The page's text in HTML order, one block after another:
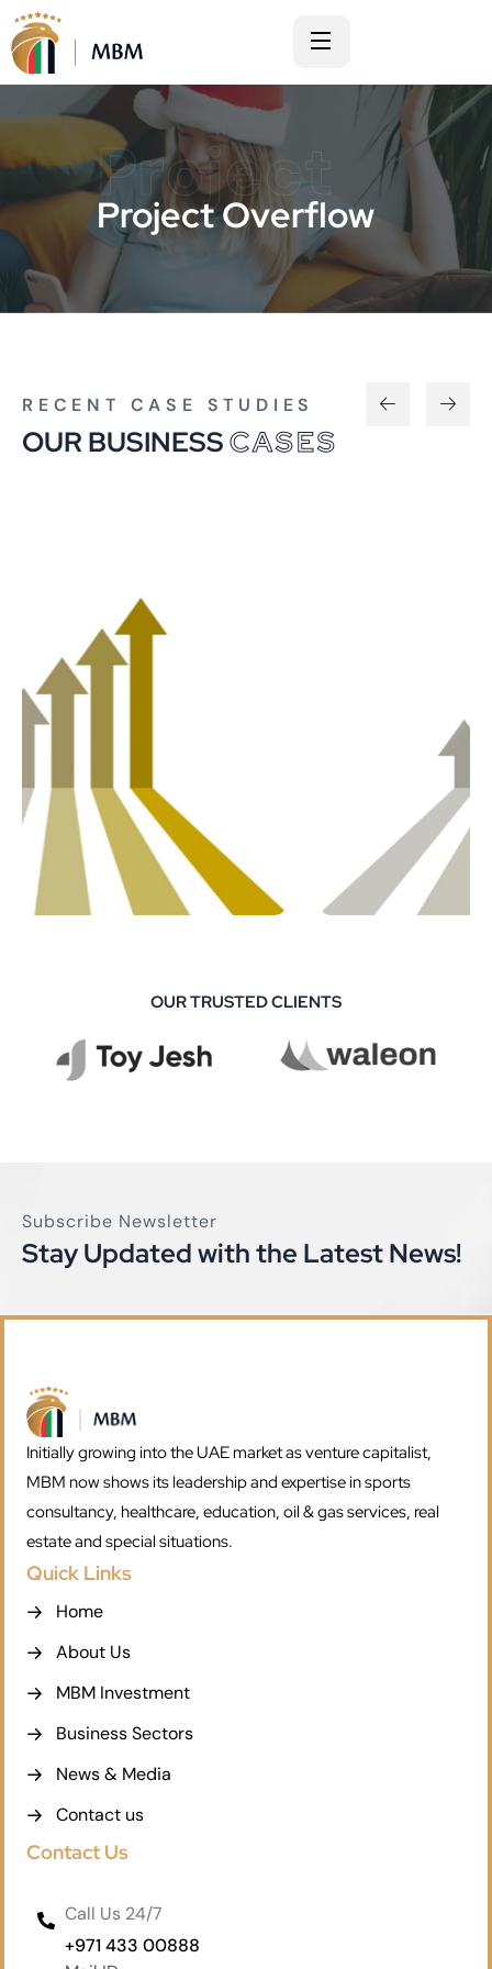
Project
Project Overflow
RECENT CASE STUDIES
OUR BUSINESSCASES
Business
OUR TRUSTED CLIENTS
Subscribe Newsletter
Stay Updated with the Latest News!
Initially growing into the UAE market as venture capitalist,
MBM now shows its leadership and expertise in sports
consultancy, healthcare, education, oil & gas services, real
estate and special situations.
Quick Links
Home
About Us
MBM Investment
Business Sectors
News & Media
Contact us
Contact Us
Call Us 24/7
+971 433 00888